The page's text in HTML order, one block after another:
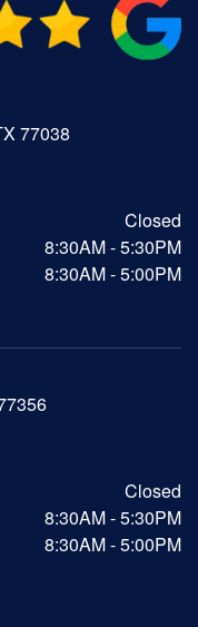
77038
Closed
8:30AM - 5:30PM
8:30AM - 5:00PM
Closed
8:30AM - 5:30PM
8:30AM - 5:00PM